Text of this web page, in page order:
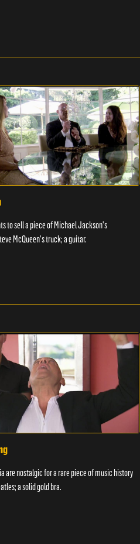
to sell a piece of Michael Jackson's
McQueen's truck; a guitar.
are nostalgic for a rare piece of music history
a solid gold bra.